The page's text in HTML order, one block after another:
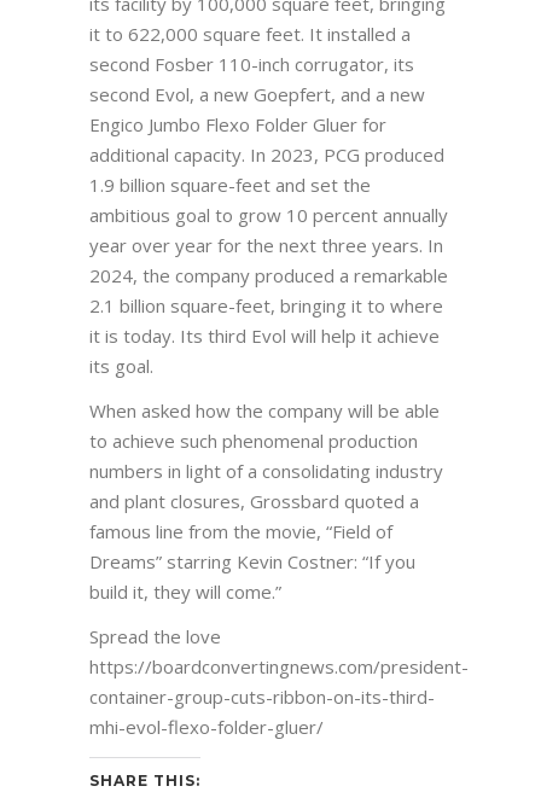
it to 622,000 square feet. It installed a
second Fosber 110-inch corrugator, its
second Evol, a new Goepfert, and a new
Engico Jumbo Flexo Folder Gluer for
additional capacity. In 2023, PCG produced
1.9 billion square-feet and set the
ambitious goal to grow 10 percent annually
year over year for the next three years. In
2024, the company produced a remarkable
2.1 billion square-feet, bringing it to where
it is today. Its third Evol will help it achieve
its goal.
When asked how the company will be able
to achieve such phenomenal production
numbers in light of a consolidating industry
and plant closures, Grossbard quoted a
famous line from the movie, “Field of
Dreams” starring Kevin Costner: “If you
build it, they will come.”
Spread the love
https://boardconvertingnews.com/president-
container-group-cuts-ribbon-on-its-third-
mhi-evol-flexo-folder-gluer/
SHARE THIS: